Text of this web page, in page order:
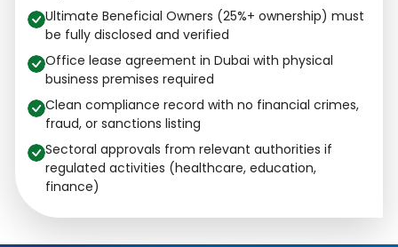
Ultimate Beneficial Owners (25%+ ownership) must
be fully disclosed and verified
Office lease agreement in Dubai with physical
business premises required
Clean compliance record with no financial crimes,
fraud, or sanctions listing
Sectoral approvals from relevant authorities if
regulated activities (healthcare, education,
finance)